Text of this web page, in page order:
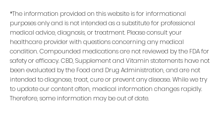
*The information provided on this website is for informational
purposes only and is not intended as a substitute for professional
medical advice, diagnosis, or treatment. Please consult your
healthcare provider with questions concerning any medical
condition. Compounded medications are not reviewed by the FDA for
safety or efficacy. CBD, Supplement and Vitamin statements have not
been evaluated by the Food and Drug Administration, and are not
intended to diagnose, treat, cure or prevent any disease. While we try
to update our content often, medical information changes rapidly.
Therefore, some information may be out of date.